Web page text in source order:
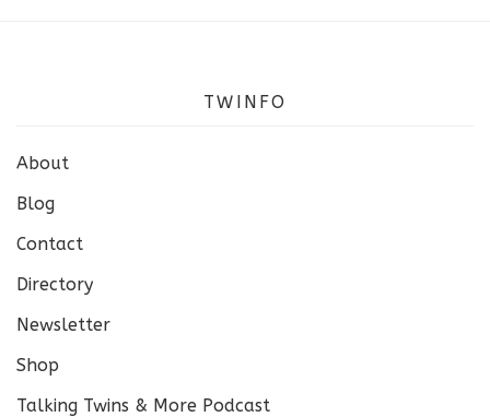
TWINFO
About
Blog
Contact
Directory
Newsletter
Shop
Talking Twins & More Podcast